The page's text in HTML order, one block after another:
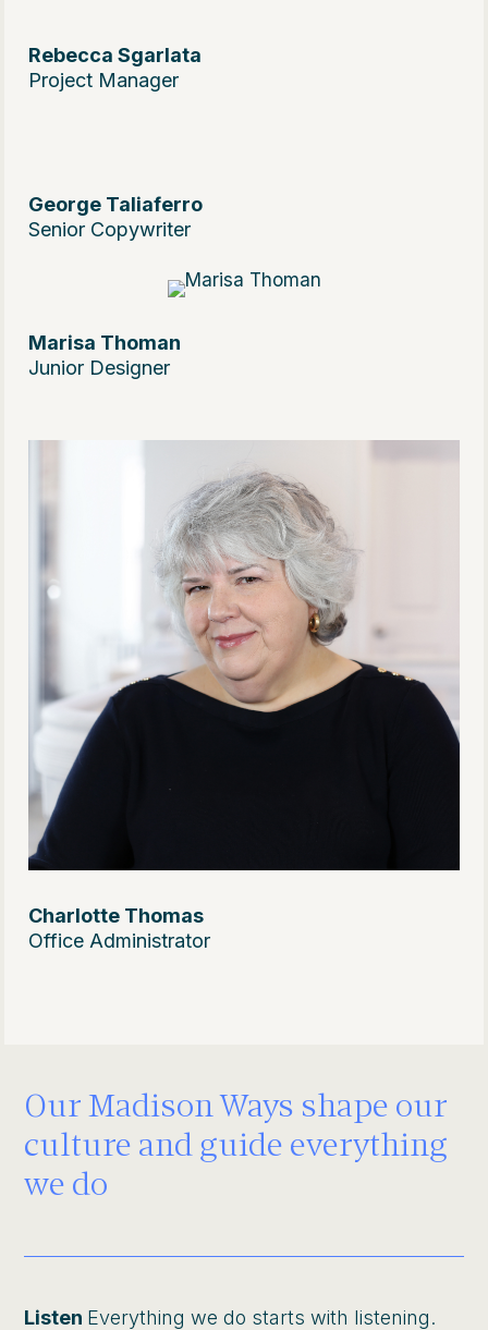
Rebecca Sgarlata
Project Manager
George Taliaferro
Senior Copywriter
Marisa Thoman
Junior Designer
Charlotte Thomas
Office Administrator
Our Madison Ways shape our
culture and guide everything
we do
Listen Everything we do starts with listening.